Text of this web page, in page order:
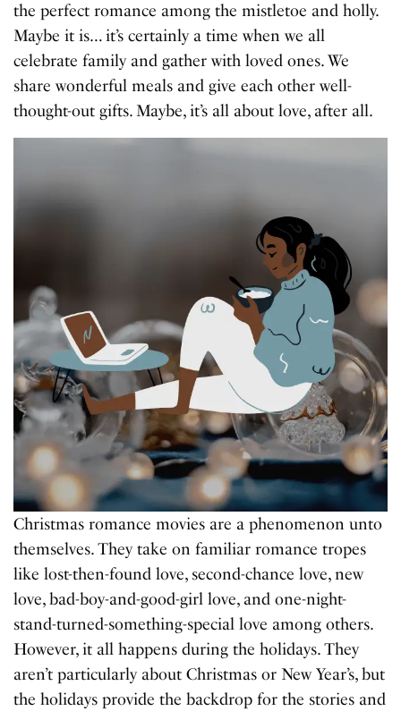
the perfect romance among the mistletoe and holly.
Maybe it is… it’s certainly a time when we all
celebrate family and gather with loved ones. We
share wonderful meals and give each other well-
thought-out gifts. Maybe, it’s all about love, after all.
Christmas romance movies are a phenomenon unto
themselves. They take on familiar romance tropes
like lost-then-found love, second-chance love, new
love, bad-boy-and-good-girl love, and one-night-
stand-turned-something-special love among others.
However, it all happens during the holidays. They
aren’t particularly about Christmas or New Year’s, but
the holidays provide the backdrop for the stories and